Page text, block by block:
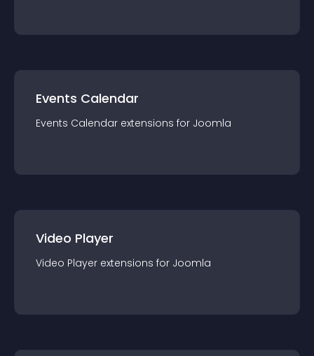
Events Calendar
Events Calendar extensions for Joomla
Video Player
Video Player extensions for Joomla